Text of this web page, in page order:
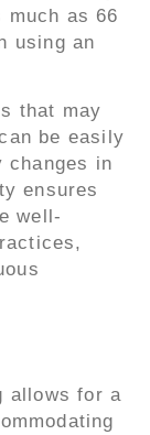
much as 66
using an
that may
be easily
changes in
ensures
well-
allows for a